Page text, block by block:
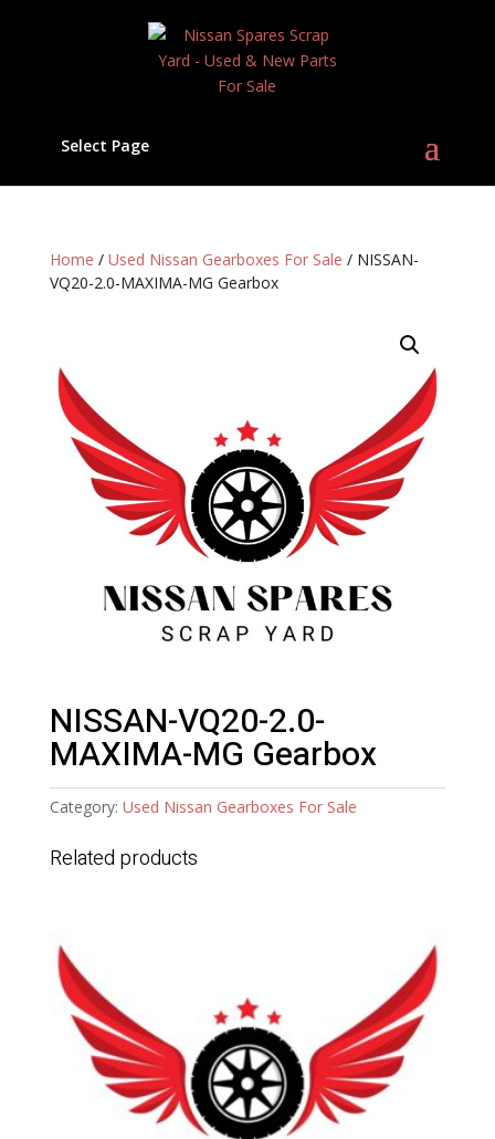
Select Page
Home / Used Nissan Gearboxes For Sale / NISSAN-
VQ20-2.0-MAXIMA-MG Gearbox
NISSAN-VQ20-2.0-
MAXIMA-MG Gearbox
Category: Used Nissan Gearboxes For Sale
Related products